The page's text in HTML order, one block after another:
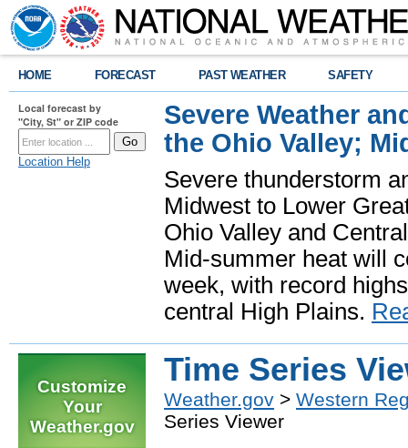
HOME FORECAST PAST WEATHER SAFETY
Local forecast by
"City, St" or ZIP code
Location Help
Severe Weather
the Ohio Valley;
Severe thunderstorm
Midwest to Lower
Ohio Valley and
Mid-summer heat will
week, with record
central High Plains.
Customize
Your
Weather.gov
Time Series
Weather.gov > Western
Series Viewer